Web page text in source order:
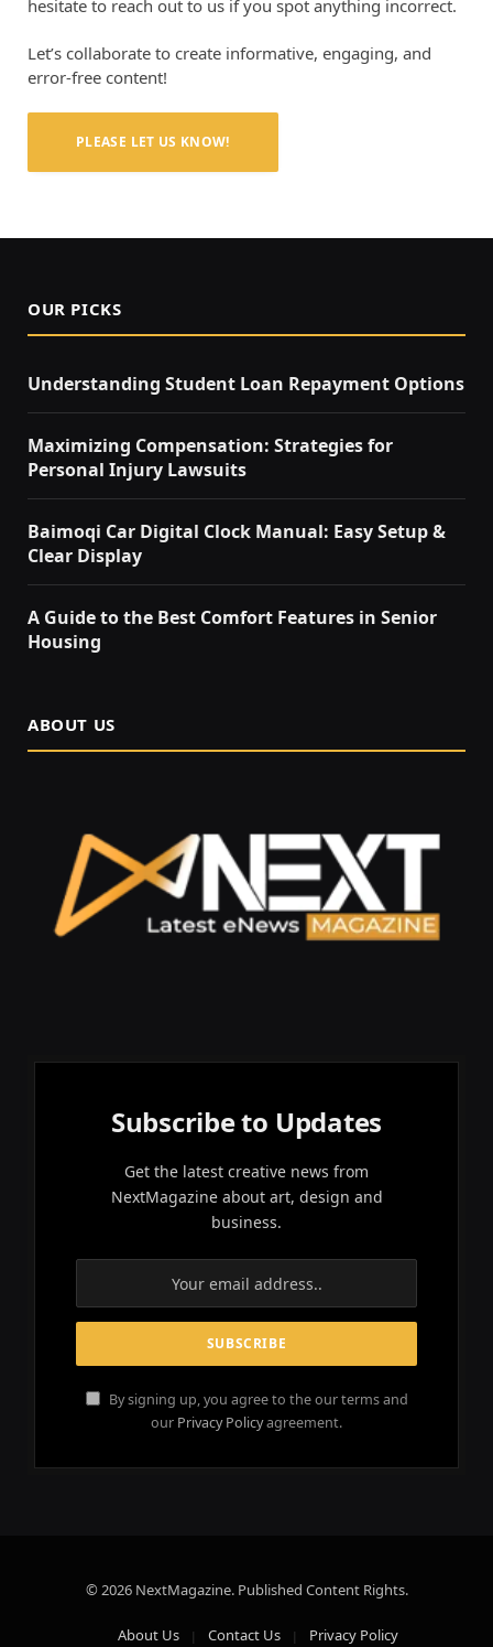
hesitate to reach out to us if you spot anything incorrect.
Let’s collaborate to create informative, engaging, and
error-free content!
PLEASE LET US KNOW!
OUR PICKS
Understanding Student Loan Repayment Options
Maximizing Compensation: Strategies for
Personal Injury Lawsuits
Baimoqi Car Digital Clock Manual: Easy Setup &
Clear Display
A Guide to the Best Comfort Features in Senior
Housing
ABOUT US
Subscribe to Updates
Get the latest creative news from
NextMagazine about art, design and
business.
By signing up, you agree to the our terms and
our Privacy Policyagreement.
© 2026 NextMagazine. Published Content Rights.
About Us Contact Us Privacy Policy